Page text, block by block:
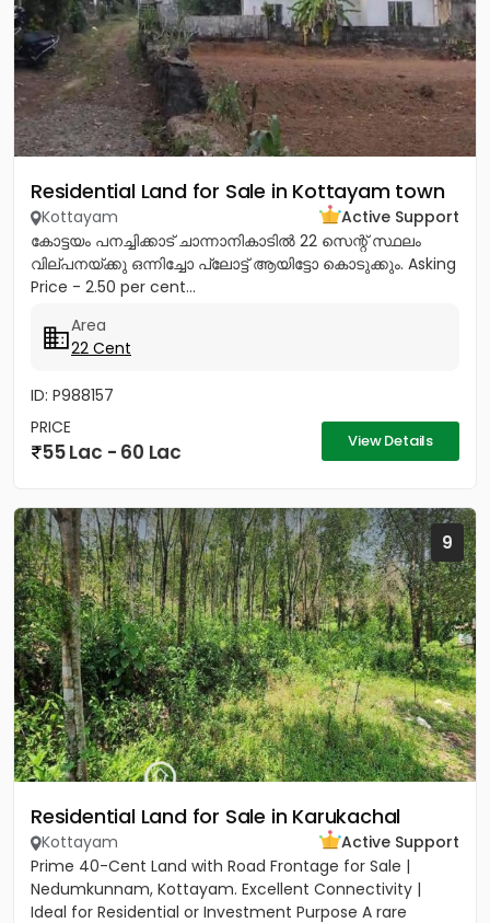
Residential Land for Sale in Kottayam town
Kottayam
Active Support
കോട്ടയം പനച്ചിക്കാട് ചാന്നാനികാടിൽ 22 സെന്റ് സ്ഥലം
വില്പനയ്ക്കു ഒന്നിച്ചോ പ്ലോട്ട് ആയിട്ടോ കൊടുക്കും. Asking
Price - 2.50 per cent...
Area
22 Cent
ID: P988157
PRICE
55 Lac - 60 Lac View Details
9
Residential Land for Sale in Karukachal
Kottayam
Active Support
Prime 40-Cent Land with Road Frontage for Sale |
Nedumkunnam, Kottayam. Excellent Connectivity |
Ideal for Residential or Investment Purpose A rare